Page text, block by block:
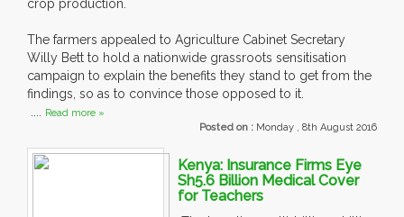
crop production.
The farmers appealed to Agriculture Cabinet Secretary
Willy Bett to hold a nationwide grassroots sensitisation
campaign to explain the benefits they stand to get from the
findings, so as to convince those opposed to it.
.... Read more »
Posted on : Monday , 8th August 2016
Kenya: Insurance Firms Eye
Sh5.6 Billion Medical Cover
for Teachers